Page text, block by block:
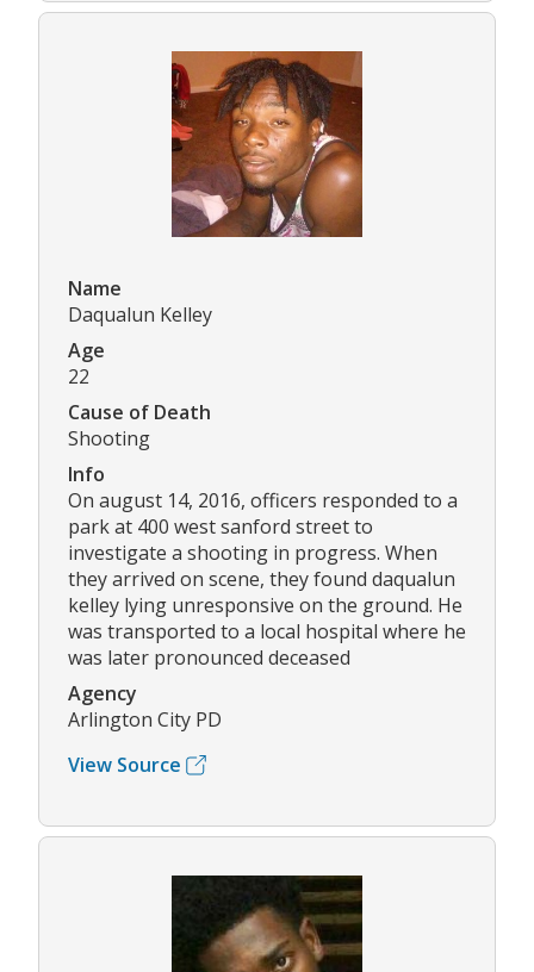
Name
Daqualun Kelley
Age
22
Cause of Death
Shooting
Info
On august 14, 2016, officers responded to a
park at 400 west sanford street to
investigate a shooting in progress. When
they arrived on scene, they found daqualun
kelley lying unresponsive on the ground. He
was transported to a local hospital where he
was later pronounced deceased
Agency
Arlington City PD
View Source